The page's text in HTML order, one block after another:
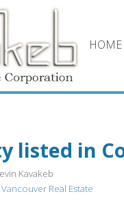
HOME
listed in
Kavakeb
Real Estate